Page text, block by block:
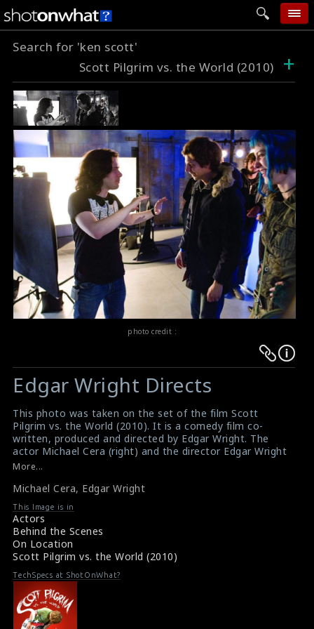
add photo
follow wall
movie tech
help
login
Search for 'ken scott'
Scott Pilgrim vs. the World (2010)
+
photo credit :
Warning:
Undefined
$result
in
/srv/users/sow/apps/sos/public/p/system-
p/themes/shotonset/functions.php
on
line
476
Warning:
Undefined
$result
in
/srv/users/sow/apps/sos/public/p/system-
p/themes/shotonset/functions.php
on
line
476
Edgar Wright Directs
This photo was taken on the set of the film Scott
Pilgrim vs. the World (2010). It is a comedy film co-
written, produced and directed by Edgar Wright. The
actor Michael Cera (right) and the director Edgar Wright
(left) are seen here in this picture.
Film Info : Scott Pilgrim vs. the World (2010)
Film Review : Scott Pilgrim vs. the World (2010)
More...
Michael Cera, Edgar Wright
This Image is in
Actors
Behind the Scenes
On Location
Scott Pilgrim vs. the World (2010)
TechSpecs at ShotOnWhat?